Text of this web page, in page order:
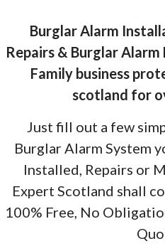
Burglar Alarm
Repairs & Burglar
Family business
scotland for
Just fill out a few
Burglar Alarm System
Installed, Repairs or
Expert Scotland shall
100% Free, No